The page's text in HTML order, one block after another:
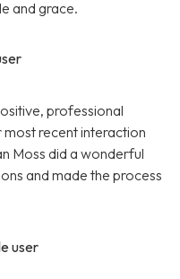
and grace.
professional
recent interaction
Moss did a wonderful
and made the process
user